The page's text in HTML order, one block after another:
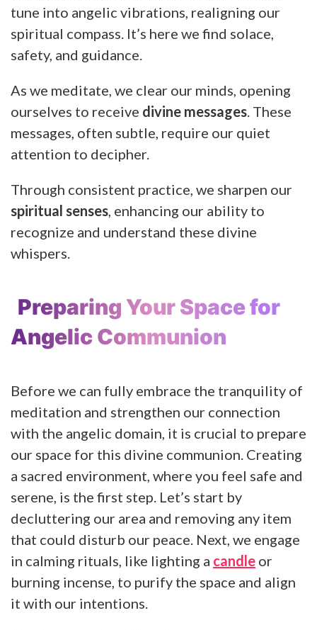
tune into angelic vibrations, realigning our
spiritual compass. It’s here we find solace,
safety, and guidance.
As we meditate, we clear our minds, opening
ourselves to receive divine messages . These
messages, often subtle, require our quiet
attention to decipher.
Through consistent practice, we sharpen our
spiritual senses , enhancing our ability to
recognize and understand these divine
whispers.
Preparing Your Space for
Angelic Communion
Before we can fully embrace the tranquility of
meditation and strengthen our connection
with the angelic domain, it is crucial to prepare
our space for this divine communion. Creating
a sacred environment, where you feel safe and
serene, is the first step. Let’s start by
decluttering our area and removing any item
that could disturb our peace. Next, we engage
in calming rituals, like lighting a candle or
burning incense, to purify the space and align
it with our intentions.